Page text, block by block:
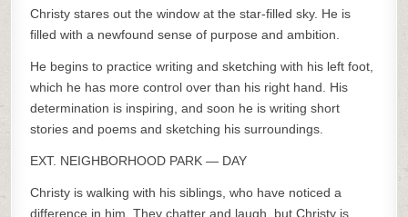
Christy stares out the window at the star-filled sky. He is
filled with a newfound sense of purpose and ambition.
He begins to practice writing and sketching with his left foot,
which he has more control over than his right hand. His
determination is inspiring, and soon he is writing short
stories and poems and sketching his surroundings.
EXT. NEIGHBORHOOD PARK — DAY
Christy is walking with his siblings, who have noticed a
difference in him. They chatter and laugh, but Christy is